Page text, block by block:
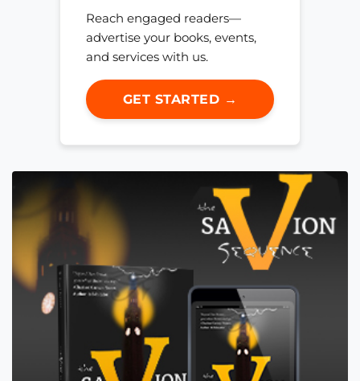
Reach engaged readers—
advertise your books, events,
and services with us.
GET STARTED →